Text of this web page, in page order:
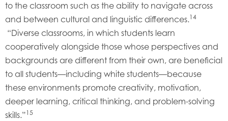
to the classroom such as the ability to navigate across
and between cultural and linguistic differences.14
“Diverse classrooms, in which students learn
cooperatively alongside those whose perspectives and
backgrounds are different from their own, are beneficial
to all students—including white students—because
these environments promote creativity, motivation,
deeper learning, critical thinking, and problem-solving
skills.” 15